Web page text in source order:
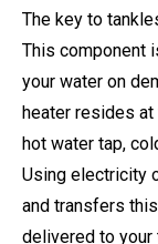
The key to
This component
your water on
heater resides at
hot water tap,
Using electricity
and transfers
delivered to your